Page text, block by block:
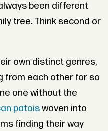
been different
tree. Think second or
own distinct genres,
from each other for so
one without the
patoiswoven into
finding their way